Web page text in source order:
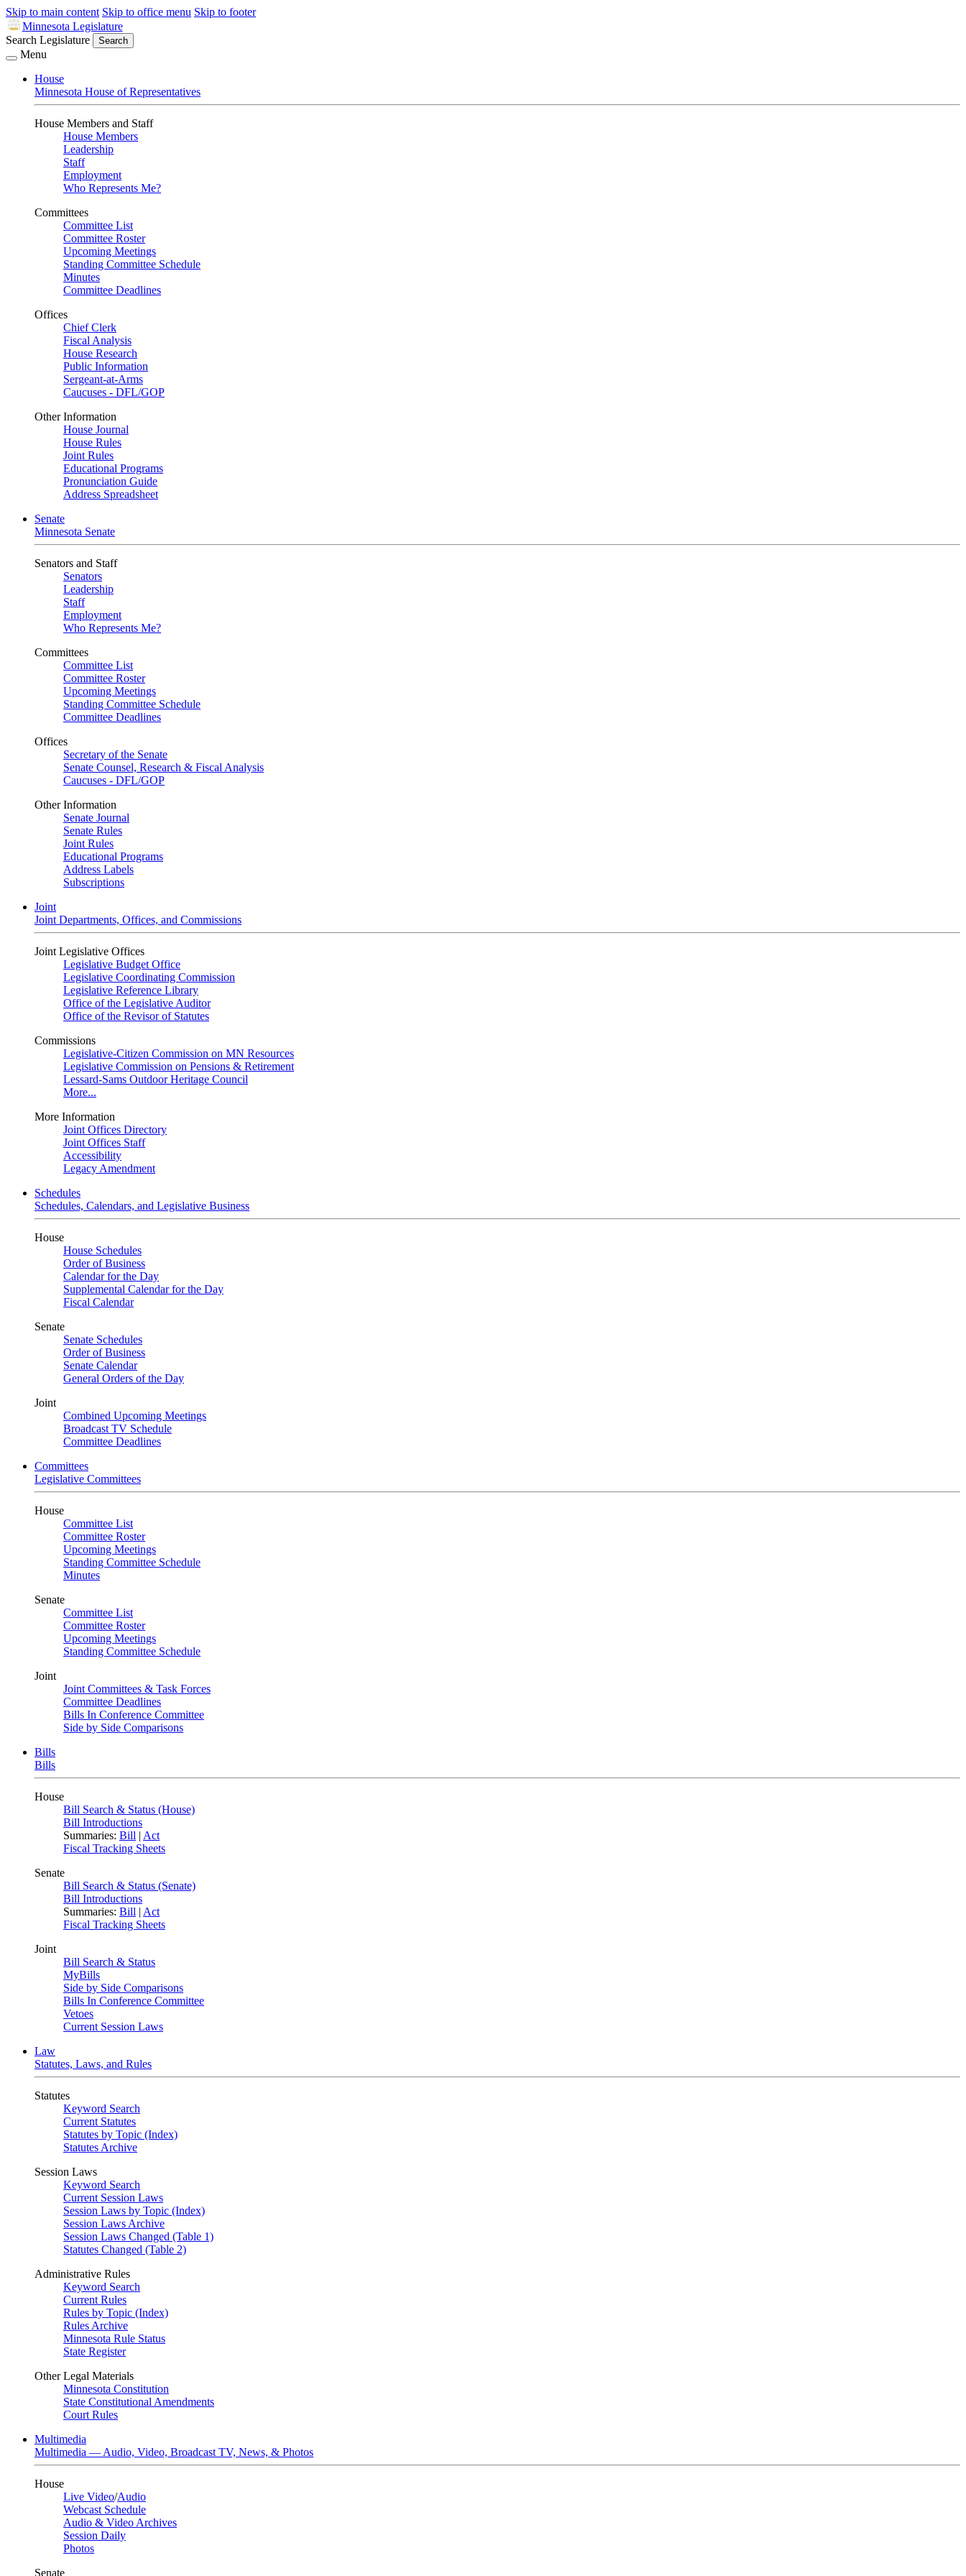
Skip to main content Skip to office menu Skip to footer
Minnesota Legislature
Search Legislature
Search
Menu
House
Minnesota House of Representatives
House Members and Staff
House Members
Leadership
Staff
Employment
Who Represents Me?
Committees
Committee List
Committee Roster
Upcoming Meetings
Standing Committee Schedule
Minutes
Committee Deadlines
Offices
Chief Clerk
Fiscal Analysis
House Research
Public Information
Sergeant-at-Arms
Caucuses - DFL/GOP
Other Information
House Journal
House Rules
Joint Rules
Educational Programs
Pronunciation Guide
Address Spreadsheet
Senate
Minnesota Senate
Senators and Staff
Senators
Leadership
Staff
Employment
Who Represents Me?
Committees
Committee List
Committee Roster
Upcoming Meetings
Standing Committee Schedule
Committee Deadlines
Offices
Secretary of the Senate
Senate Counsel, Research & Fiscal Analysis
Caucuses - DFL/GOP
Other Information
Senate Journal
Senate Rules
Joint Rules
Educational Programs
Address Labels
Subscriptions
Joint
Joint Departments, Offices, and Commissions
Joint Legislative Offices
Legislative Budget Office
Legislative Coordinating Commission
Legislative Reference Library
Office of the Legislative Auditor
Office of the Revisor of Statutes
Commissions
Legislative-Citizen Commission on MN Resources
Legislative Commission on Pensions & Retirement
Lessard-Sams Outdoor Heritage Council
More...
More Information
Joint Offices Directory
Joint Offices Staff
Accessibility
Legacy Amendment
Schedules
Schedules, Calendars, and Legislative Business
House
House Schedules
Order of Business
Calendar for the Day
Supplemental Calendar for the Day
Fiscal Calendar
Senate
Senate Schedules
Order of Business
Senate Calendar
General Orders of the Day
Joint
Combined Upcoming Meetings
Broadcast TV Schedule
Committee Deadlines
Committees
Legislative Committees
House
Committee List
Committee Roster
Upcoming Meetings
Standing Committee Schedule
Minutes
Senate
Committee List
Committee Roster
Upcoming Meetings
Standing Committee Schedule
Joint
Joint Committees & Task Forces
Committee Deadlines
Bills In Conference Committee
Side by Side Comparisons
Bills
Bills
House
Bill Search & Status (House)
Bill Introductions
Summaries: Bill | Act
Fiscal Tracking Sheets
Senate
Bill Search & Status (Senate)
Bill Introductions
Summaries: Bill | Act
Fiscal Tracking Sheets
Joint
Bill Search & Status
MyBills
Side by Side Comparisons
Bills In Conference Committee
Vetoes
Current Session Laws
Law
Statutes, Laws, and Rules
Statutes
Keyword Search
Current Statutes
Statutes by Topic (Index)
Statutes Archive
Session Laws
Keyword Search
Current Session Laws
Session Laws by Topic (Index)
Session Laws Archive
Session Laws Changed (Table 1)
Statutes Changed (Table 2)
Administrative Rules
Keyword Search
Current Rules
Rules by Topic (Index)
Rules Archive
Minnesota Rule Status
State Register
Other Legal Materials
Minnesota Constitution
State Constitutional Amendments
Court Rules
Multimedia
Multimedia — Audio, Video, Broadcast TV, News, & Photos
House
Live Video/Audio
Webcast Schedule
Audio & Video Archives
Session Daily
Photos
Senate